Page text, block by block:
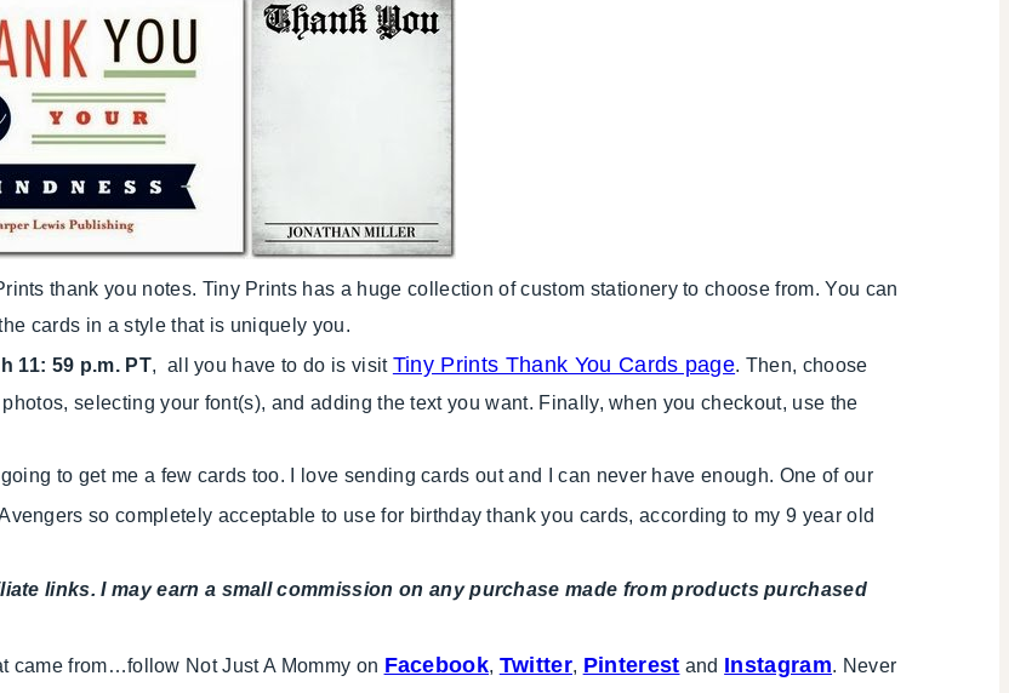
thank you notes. Tiny Prints has a huge collection of custom stationery to choose from. You can
cards in a style that is uniquely you.
11: 59 p.m. PT, all you have to do is visit Tiny Prints Thank You Cards page. Then, choose
selecting your font(s), and adding the text you want. Finally, when you checkout, use the
to get me a few cards too. I love sending cards out and I can never have enough. One of our
so completely acceptable to use for birthday thank you cards, according to my 9 year old
links. I may earn a small commission on any purchase made from products purchased
came from…follow Not Just A Mommy on Facebook, Twitter, Pinterest and Instagram. Never